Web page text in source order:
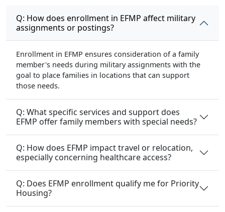
Q: How does enrollment in EFMP affect military
assignments or postings?
Enrollment in EFMP ensures consideration of a family
member's needs during military assignments with the
goal to place families in locations that can support
those needs.
Q: What specific services and support does
EFMP offer family members with special needs?
Q: How does EFMP impact travel or relocation,
especially concerning healthcare access?
Q: Does EFMP enrollment qualify me for Priority
Housing?